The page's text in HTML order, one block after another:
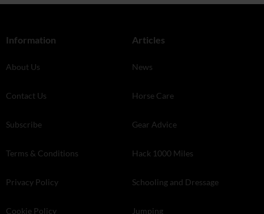
Information
About Us
Contact Us
Subscribe
Terms & Conditions
Privacy Policy
Cookie Policy
Articles
News
Horse Care
Gear Advice
Hack 1000 Miles
Schooling and Dressage
Jumping